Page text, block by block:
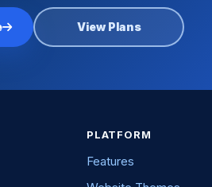
View Plans
PLATFORM
Features